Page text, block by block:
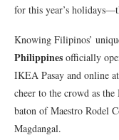
for this year’s
Knowing Filipinos’
Philippines officially
IKEA Pasay and online at
cheer to the crowd as
baton of Maestro Rodel
Magdangal.